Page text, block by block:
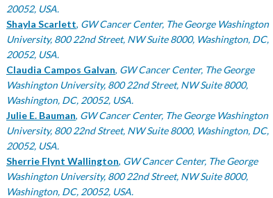
20052, USA.
Shayla Scarlett, GW Cancer Center, The George Washington
University, 800 22nd Street, NW Suite 8000, Washington, DC,
20052, USA.
Claudia Campos Galvan, GW Cancer Center, The George
Washington University, 800 22nd Street, NW Suite 8000,
Washington, DC, 20052, USA.
Julie E. Bauman, GW Cancer Center, The George Washington
University, 800 22nd Street, NW Suite 8000, Washington, DC,
20052, USA.
Sherrie Flynt Wallington, GW Cancer Center, The George
Washington University, 800 22nd Street, NW Suite 8000,
Washington, DC, 20052, USA.